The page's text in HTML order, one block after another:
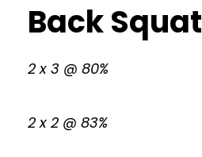
Back Squat
2 x 3 @ 80%
2 x 2 @ 83%